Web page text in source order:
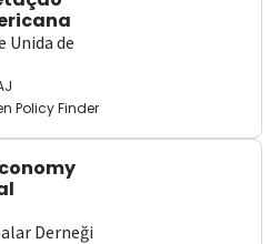
Unida de
Policy Finder
Derneği